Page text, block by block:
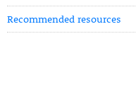
Recommended resources